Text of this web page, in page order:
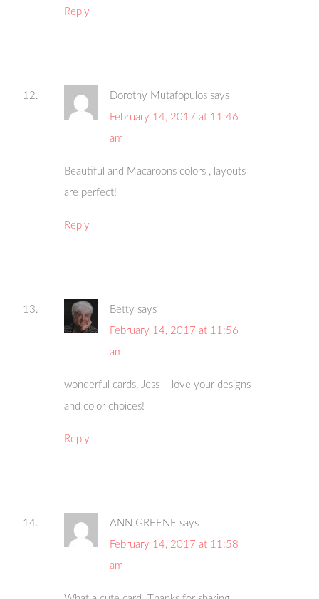
Reply
Dorothy Mutafopulos says
February 14, 2017 at 11:46
am
Beautiful and Macaroons colors , layouts
are perfect!
Reply
Betty says
February 14, 2017 at 11:56
am
wonderful cards, Jess – love your designs
and color choices!
Reply
ANN GREENE says
February 14, 2017 at 11:58
am